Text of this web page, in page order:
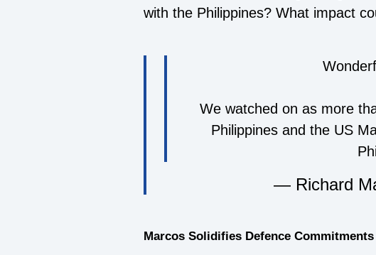
with the Philippines? What impact
We watched on as more
Philippines and the US
— Richard
Marcos Solidifies Defence Commitments